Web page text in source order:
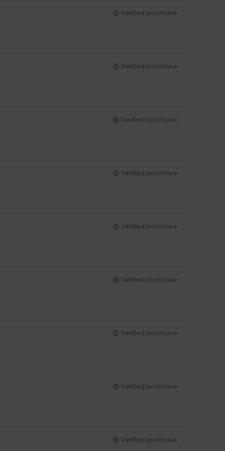
Verified purchase
Verified purchase
Verified purchase
Verified purchase
Verified purchase
Verified purchase
Verified purchase
Verified purchase
Verified purchase